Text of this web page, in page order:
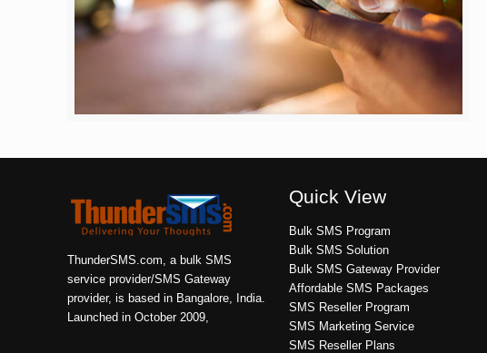
ThunderSMS.com, a bulk SMS
service provider/SMS Gateway
provider, is based in Bangalore, India.
Launched in October 2009,
Quick View
Bulk SMS Program
Bulk SMS Solution
Bulk SMS Gateway Provider
Affordable SMS Packages
SMS Reseller Program
SMS Marketing Service
SMS Reseller Plans